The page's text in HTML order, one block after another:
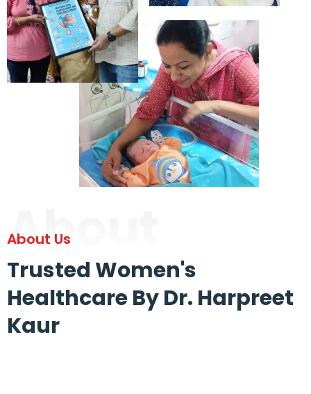
About
About Us
Trusted Women's
Healthcare By Dr. Harpreet
Kaur